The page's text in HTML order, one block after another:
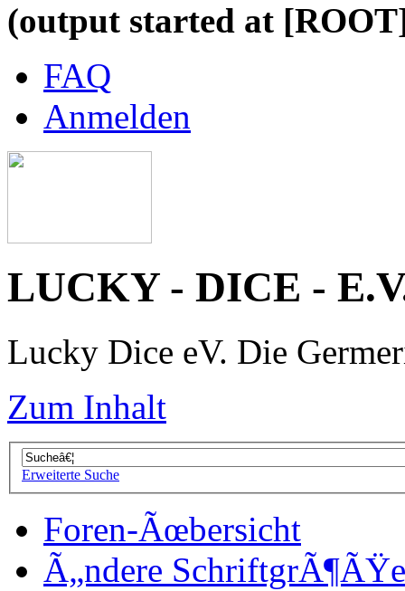
(output started at
FAQ
Anmelden
LUCKY - DICE -
Lucky Dice eV. Die
Zum Inhalt
Erweiterte Suche
Foren-Ãœbersicht
Ã„ndere SchriftgrÃ¶ÃŸe